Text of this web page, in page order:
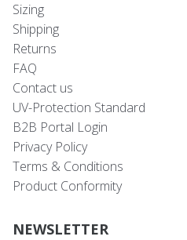
Sizing
Shipping
Returns
FAQ
Contact us
UV-Protection Standard
B2B Portal Login
Privacy Policy
Terms & Conditions
Product Conformity
NEWSLETTER